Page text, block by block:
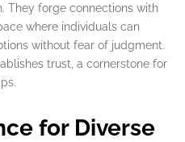
They forge connections with
where individuals can
without fear of judgment.
trust, a cornerstone for
for Diverse